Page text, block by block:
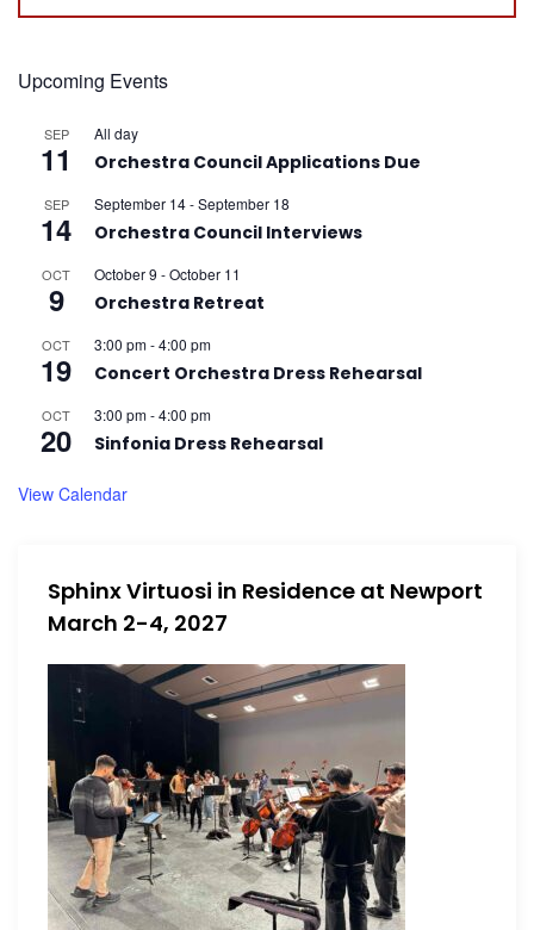
o
Upcoming Events
SEP
11
All day
Orchestra Council Applications Due
SEP
14
September 14-September 18
Orchestra Council Interviews
OCT
9
October 9 -October 11
Orchestra Retreat
OCT
19
3:00 pm-4:00 pm
Concert Orchestra Dress Rehearsal
OCT
20
3:00 pm-4:00 pm
Sinfonia Dress Rehearsal
View Calendar
Sphinx Virtuosi in Residence at Newport
March 2-4, 2027